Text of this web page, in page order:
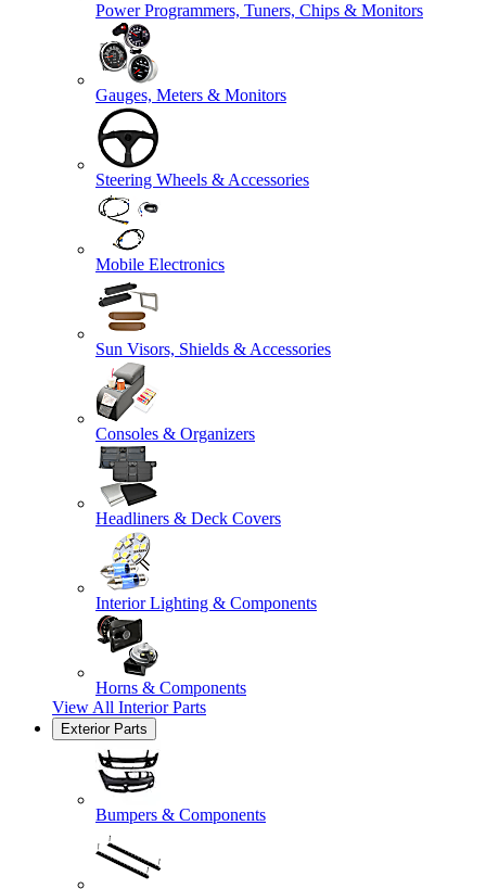
Power Programmers, Tuners, Chips & Monitors
Gauges, Meters & Monitors
Steering Wheels & Accessories
Mobile Electronics
Sun Visors, Shields & Accessories
Consoles & Organizers
Headliners & Deck Covers
Interior Lighting & Components
Horns & Components
View All Interior Parts
Exterior Parts
Bumpers & Components